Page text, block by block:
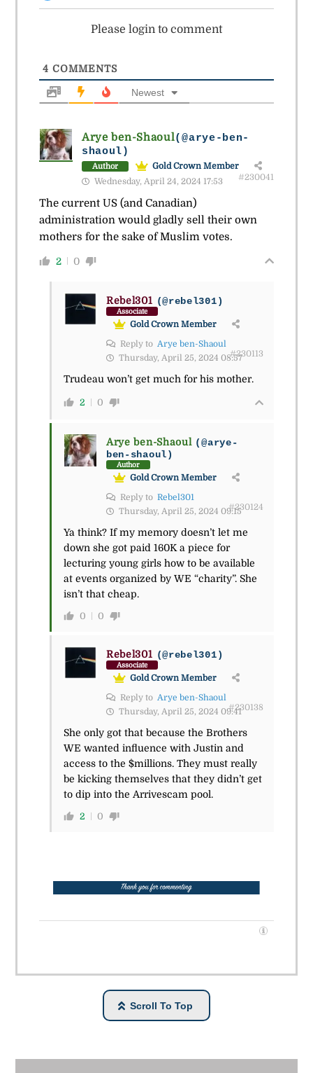
Please login to comment
4 COMMENTS
Newest
Arye ben-Shaoul(@arye-ben-
shaoul)
Author
Gold Crown Member
Wednesday, April 24, 2024 17:53
#230041
The current US (and Canadian)
administration would gladly sell their own
mothers for the sake of Muslim votes.
2 0
Rebel301 (@rebel301)
Associate
Gold Crown Member
Reply to Arye ben-Shaoul
Thursday, April 25, 2024 08:57#230113
Trudeau won’t get much for his mother.
2 0
Arye ben-Shaoul (@arye-
ben-shaoul)
Author
Gold Crown Member
Reply to Rebel301
Thursday, April 25, 2024 09:15#230124
Ya think? If my memory doesn’t let me
down she got paid 160K a piece for
lecturing young girls how to be available
at events organized by WE “charity”. She
isn’t that cheap.
0 0
Rebel301 (@rebel301)
Associate
Gold Crown Member
Reply to Arye ben-Shaoul
Thursday, April 25, 2024 09:41#230138
She only got that because the Brothers
WE wanted influence with Justin and
access to the $millions. They must really
be kicking themselves that they didn’t get
to dip into the Arrivescam pool.
2 0
Scroll To Top